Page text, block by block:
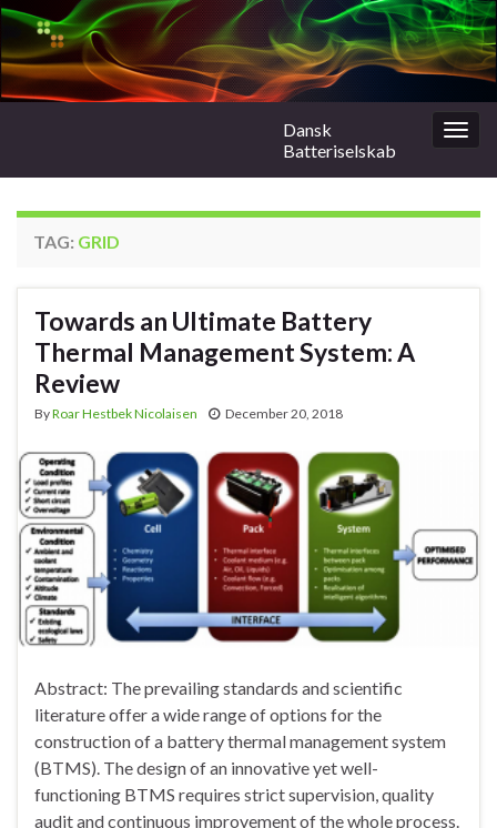
Dansk
Batteriselskab
TAG: GRID
Towards an Ultimate Battery
Thermal Management System: A
Review
ByRoar Hestbek Nicolaisen December 20, 2018
Abstract: The prevailing standards and scientific
literature offer a wide range of options for the
construction of a battery thermal management system
(BTMS). The design of an innovative yet well-
functioning BTMS requires strict supervision, quality
audit and continuous improvement of the whole process.